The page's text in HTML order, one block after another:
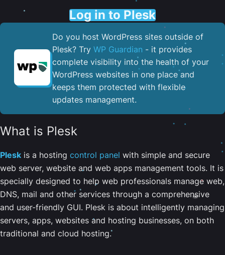
Log in to Plesk
Do you host WordPress sites outside of
Plesk? Try WP Guardian - it provides
complete visibility into the health of your
WordPress websites in one place and
keeps them protected with flexible
updates management.
What is Plesk
Plesk is a hosting control panel with simple and secure
web server, website and web apps management tools. It is
specially designed to help web professionals manage web,
DNS, mail and other services through a comprehensive
and user-friendly GUI. Plesk is about intelligently managing
servers, apps, websites and hosting businesses, on both
traditional and cloud hosting.